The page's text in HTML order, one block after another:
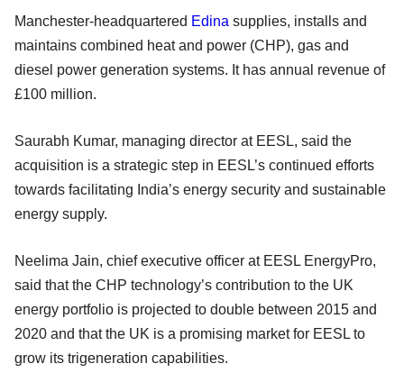
Manchester-headquartered Edina supplies, installs and
maintains combined heat and power (CHP), gas and
diesel power generation systems. It has annual revenue of
£100 million.
Saurabh Kumar, managing director at EESL, said the
acquisition is a strategic step in EESL’s continued efforts
towards facilitating India’s energy security and sustainable
energy supply.
Neelima Jain, chief executive officer at EESL EnergyPro,
said that the CHP technology’s contribution to the UK
energy portfolio is projected to double between 2015 and
2020 and that the UK is a promising market for EESL to
grow its trigeneration capabilities.